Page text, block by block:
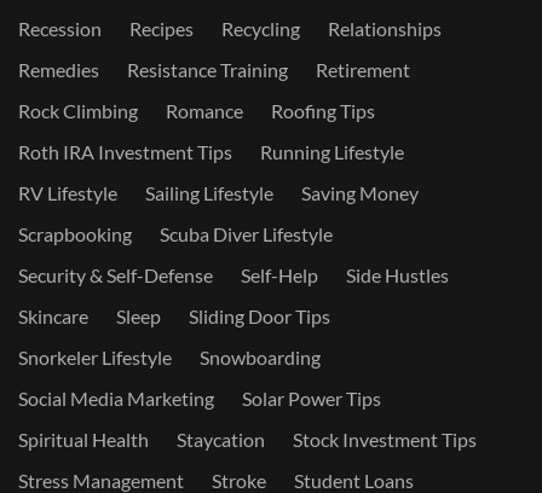
Recession
Recipes Recycling
Relationships
Remedies
Resistance Training
Retirement
Rock Climbing
Romance
Roofing Tips
Roth IRA Investment Tips
Running Lifestyle
RV Lifestyle
Sailing Lifestyle
Saving Money
Scrapbooking
Scuba Diver Lifestyle
Security & Self-Defense
Self-Help
Side Hustles
Skincare
Sleep
Sliding Door Tips
Snorkeler Lifestyle
Snowboarding
Social Media Marketing
Solar Power Tips
Spiritual Health
Staycation
Stock Investment Tips
Stress Management
Stroke
Student Loans